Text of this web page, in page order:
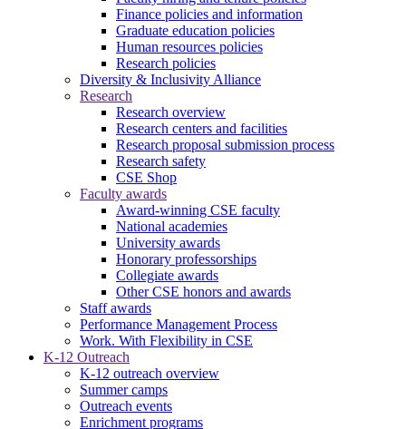
Finance policies and information
Graduate education policies
Human resources policies
Research policies
Diversity & Inclusivity Alliance
Research
Research overview
Research centers and facilities
Research proposal submission process
Research safety
CSE Shop
Faculty awards
Award-winning CSE faculty
National academies
University awards
Honorary professorships
Collegiate awards
Other CSE honors and awards
Staff awards
Performance Management Process
Work. With Flexibility in CSE
K-12 Outreach
K-12 outreach overview
Summer camps
Outreach events
Enrichment programs